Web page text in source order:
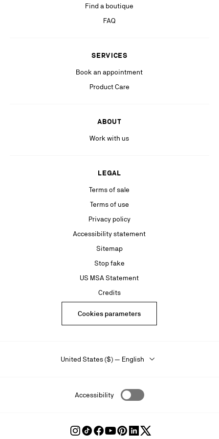
can lodge a complaint with the competent data protection authority. For
Privacy Policy
Find a boutique
FAQ
SERVICES
Book an appointment
Product Care
ABOUT
Work with us
LEGAL
Terms of sale
Terms of use
Privacy policy
Accessibility statement
Sitemap
Stop fake
US MSA Statement
Credits
Cookies parameters
United States ($) — English
Accessibility
FollowFollowFollowFollowFollowFollowFollow